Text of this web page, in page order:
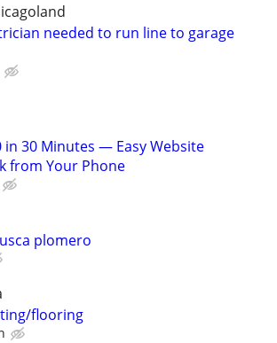
needed to run line to garage
in 30 Minutes — Easy Website
from Your Phone
plomero
flooring